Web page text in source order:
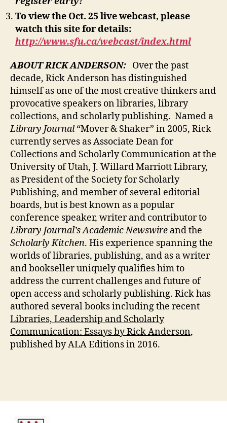
To view the Oct. 25 live webcast, please
watch this site for details:
http://www.sfu.ca/webcast/index.html
ABOUT RICK ANDERSON: Over the past
decade, Rick Anderson has distinguished
himself as one of the most creative thinkers and
provocative speakers on libraries, library
collections, and scholarly publishing. Named a
Library Journal“Mover & Shaker” in 2005, Rick
currently serves as Associate Dean for
Collections and Scholarly Communication at the
University of Utah, J. Willard Marriott Library,
as President of the Society for Scholarly
Publishing, and member of several editorial
boards, but is best known as a popular
conference speaker, writer and contributor to
Library Journal’s Academic Newswire and the
Scholarly Kitchen. His experience spanning the
worlds of libraries, publishing, and as a writer
and bookseller uniquely qualifies him to
address the current challenges and future of
open access and scholarly publishing. Rick has
authored several books including the recent
Libraries, Leadership and Scholarly
Communication: Essays by Rick Anderson,
published by ALA Editions in 2016.